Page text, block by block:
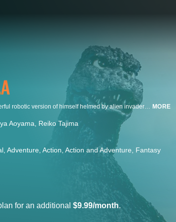
Godzilla meets his match: an ultra-powerful robotic version of himself helmed by alien invaders! But saving the planet from MechaGodzilla is not a one-monster job as the big G must rely on help from his pals King Caesar and Anguirus. MORE
Aoyama Reiko Tajima
Adventure Action Action and Adventure
Fantasy
for an additional $9.99/month.